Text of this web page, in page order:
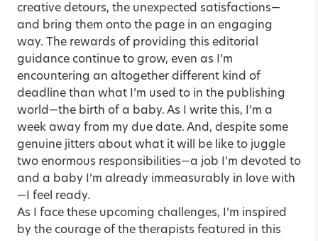
creative detours, the unexpected satisfactions—
and bring them onto the page in an engaging
way. The rewards of providing this editorial
guidance continue to grow, even as I’m
encountering an altogether different kind of
deadline than what I’m used to in the publishing
world—the birth of a baby. As I write this, I’m a
week away from my due date. And, despite some
genuine jitters about what it will be like to juggle
two enormous responsibilities—a job I’m devoted to
and a baby I’m already immeasurably in love with
—I feel ready.
As I face these upcoming challenges, I’m inspired
by the courage of the therapists featured in this